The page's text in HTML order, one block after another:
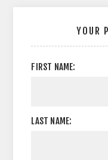
YOUR
FIRST NAME:
LAST NAME: